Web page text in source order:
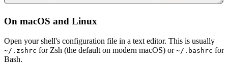
On macOS and Linux
Open your shell's configuration file in a text editor. This is usually
~/.zshrc for Zsh (the default on modern macOS) or ~/.bashrc for
Bash.